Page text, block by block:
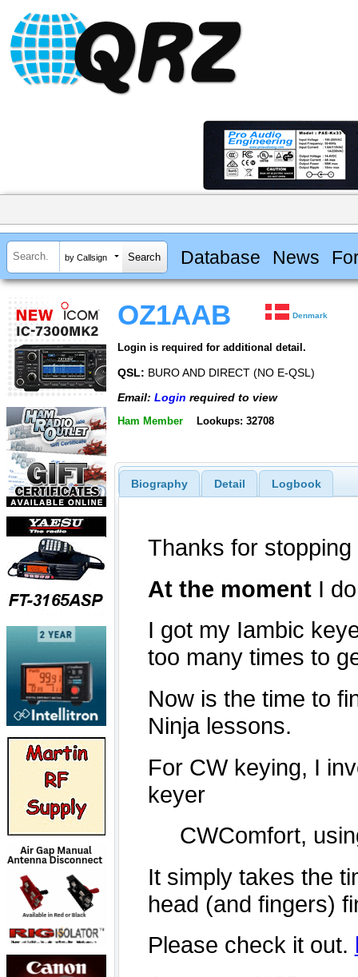
by Callsign Database News
OZ1AAB Denmark
Login is required for additional detail.
QSL: BURO AND DIRECT (NO E-QSL)
Email: Login required to view
Ham Member Lookups: 32708
Biography Detail Logbook